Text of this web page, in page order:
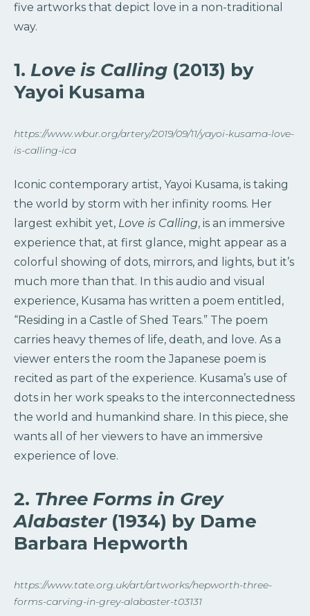
five artworks that depict love in a non-traditional
way.
1. Love is Calling (2013) by
Yayoi Kusama
https://www.wbur.org/artery/2019/09/11/yayoi-kusama-love-
is-calling-ica
Iconic contemporary artist, Yayoi Kusama, is taking
the world by storm with her infinity rooms. Her
largest exhibit yet, Love is Calling, is an immersive
experience that, at first glance, might appear as a
colorful showing of dots, mirrors, and lights, but it’s
much more than that. In this audio and visual
experience, Kusama has written a poem entitled,
“Residing in a Castle of Shed Tears.” The poem
carries heavy themes of life, death, and love. As a
viewer enters the room the Japanese poem is
recited as part of the experience. Kusama’s use of
dots in her work speaks to the interconnectedness
the world and humankind share. In this piece, she
wants all of her viewers to have an immersive
experience of love.
2. Three Forms in Grey
Alabaster(1934) by Dame
Barbara Hepworth
https://www.tate.org.uk/art/artworks/hepworth-three-
forms-carving-in-grey-alabaster-t03131